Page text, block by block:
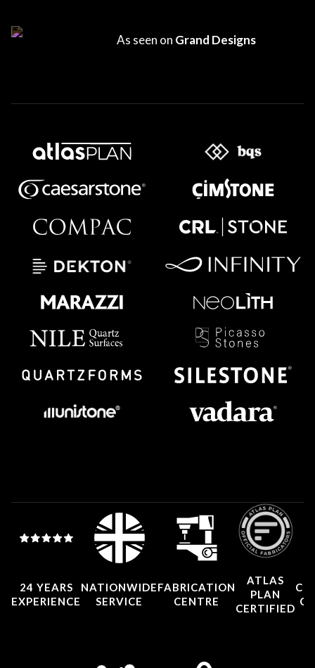
As seen on Grand Designs
24 YEARS
EXPERIENCE
NATIONWIDE
SERVICE
FABRICATION
CENTRE
ATLAS
PLAN
CERTIFIED